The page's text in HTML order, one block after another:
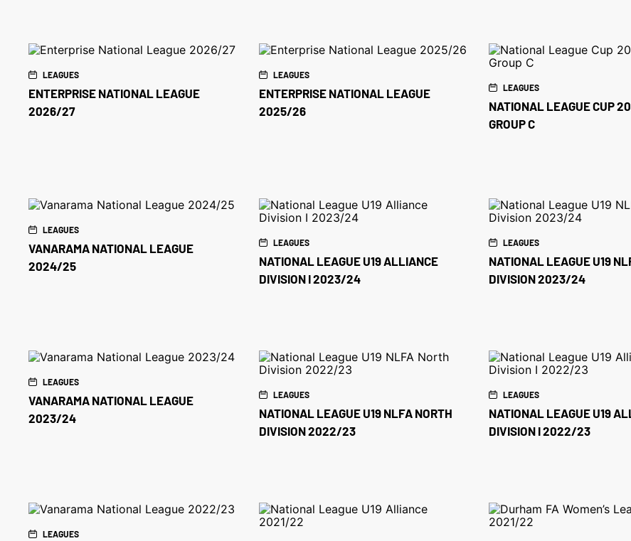
LEAGUES
ENTERPRISE NATIONAL LEAGUE
2026/27
LEAGUES
ENTERPRISE NATIONAL LEAGUE
2025/26
LEAGUES
NATIONAL LEAGUE CUP
GROUP C
LEAGUES
VANARAMA NATIONAL LEAGUE
2024/25
LEAGUES
NATIONAL LEAGUE U19 ALLIANCE
DIVISION I 2023/24
LEAGUES
NATIONAL LEAGUE U19
DIVISION 2023/24
LEAGUES
VANARAMA NATIONAL LEAGUE
2023/24
LEAGUES
NATIONAL LEAGUE U19 NLFA NORTH
DIVISION 2022/23
LEAGUES
NATIONAL LEAGUE U19
DIVISION I 2022/23
LEAGUES